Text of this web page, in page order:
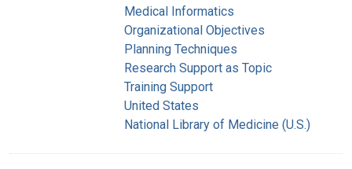
Medical Informatics
Organizational Objectives
Planning Techniques
Research Support as Topic
Training Support
United States
National Library of Medicine (U.S.)